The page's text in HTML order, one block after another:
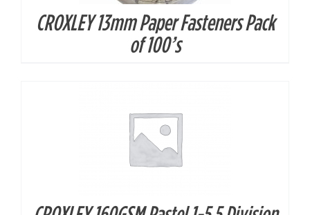
CROXLEY 13mm Paper Fasteners Pack
of 100’s
DETAILS
DETAILS